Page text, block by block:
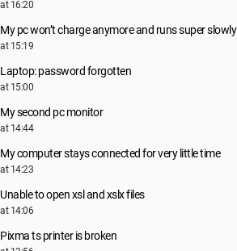
at 16:20
My pc won’t charge anymore and runs super slowly
at 15:19
Laptop: password forgotten
at 15:00
My second pc monitor
at 14:44
My computer stays connected for very little time
at 14:23
Unable to open xsl and xslx files
at 14:06
Pixma ts printer is broken